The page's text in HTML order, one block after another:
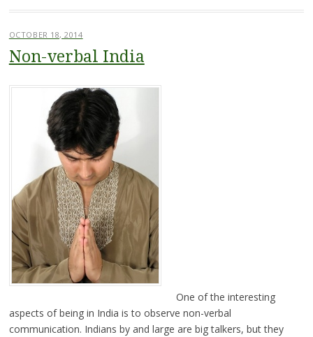
OCTOBER 18, 2014
Non-verbal India
One of the interesting
aspects of being in India is to observe non-verbal
communication. Indians by and large are big talkers, but they